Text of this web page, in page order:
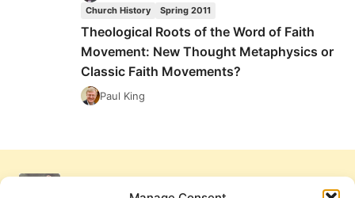
Church History Spring 2011
Theological Roots of the Word of Faith
Movement: New Thought Metaphysics or
Classic Faith Movements?
Paul King